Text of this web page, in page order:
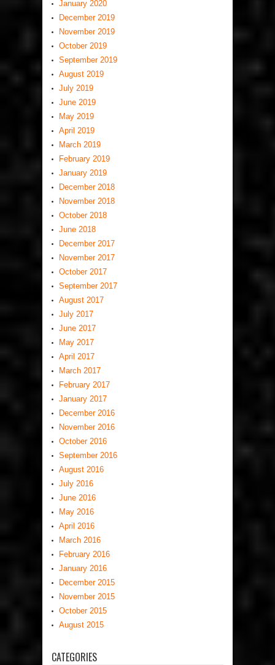
January 2020
December 2019
November 2019
October 2019
September 2019
August 2019
July 2019
June 2019
May 2019
April 2019
March 2019
February 2019
January 2019
December 2018
November 2018
October 2018
June 2018
December 2017
November 2017
October 2017
September 2017
August 2017
July 2017
June 2017
May 2017
April 2017
March 2017
February 2017
January 2017
December 2016
November 2016
October 2016
September 2016
August 2016
July 2016
June 2016
May 2016
April 2016
March 2016
February 2016
January 2016
December 2015
November 2015
October 2015
August 2015
CATEGORIES